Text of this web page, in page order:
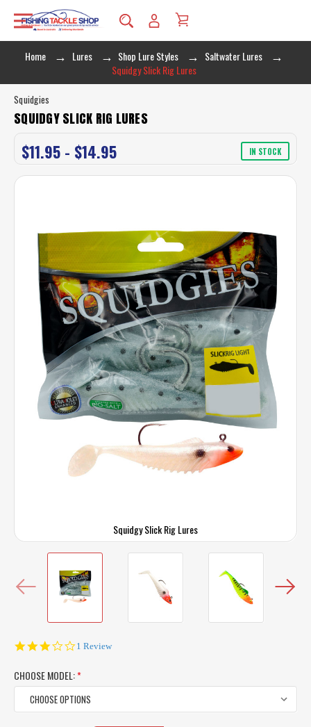
Home Lures Shop Lure Styles
Saltwater Lures
Squidgy Slick Rig Lures
Squidgy Slick Rig Lures
Squidgies
SQUIDGY SLICK RIG LURES
$11.95 - $14.95 IN STOCK
3.0
1 Review
CHOOSE MODEL:*